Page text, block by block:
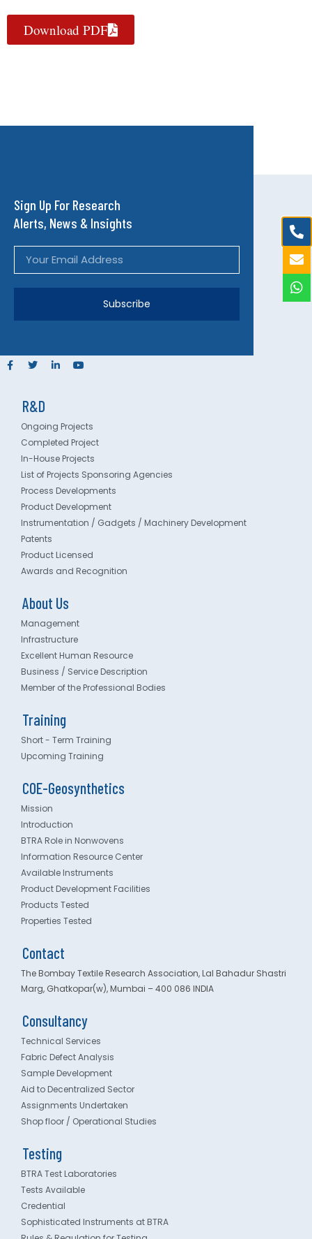
Download PDF
Sign Up For Research
Alerts, News & Insights
Subscribe
R&D
Ongoing Projects
Completed Project
In-House Projects
List of Projects Sponsoring Agencies
Process Developments
Product Development
Instrumentation / Gadgets / Machinery Development
Patents
Product Licensed
Awards and Recognition
About Us
Management
Infrastructure
Excellent Human Resource
Business / Service Description
Member of the Professional Bodies
Training
Short - Term Training
Upcoming Training
COE-Geosynthetics
Mission
Introduction
BTRA Role in Nonwovens
Information Resource Center
Available Instruments
Product Development Facilities
Products Tested
Properties Tested
Contact
The Bombay Textile Research Association, Lal Bahadur Shastri
Marg, Ghatkopar(w), Mumbai – 400 086 INDIA
Consultancy
Technical Services
Fabric Defect Analysis
Sample Development
Aid to Decentralized Sector
Assignments Undertaken
Shop floor / Operational Studies
Testing
BTRA Test Laboratories
Tests Available
Credential
Sophisticated Instruments at BTRA